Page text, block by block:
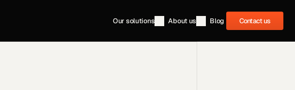
Our solutions About us Blog Contact us